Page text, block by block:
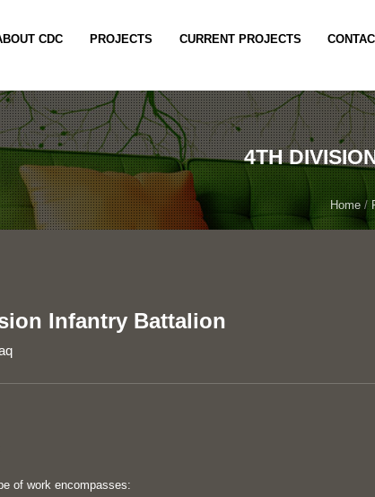
CDC PROJECTS CURRENT PROJECTS
4TH
Home/
Infantry Battalion
of work encompasses: